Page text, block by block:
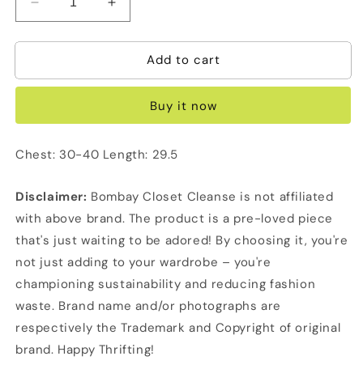
Decrease
quantity
for
Bodycon
Increase
quantity
for
Bodycon
Add to cart
Buy it now
Chest: 30-40 Length: 29.5
Disclaimer: Bombay Closet Cleanse is not affiliated
with above brand. The product is a pre-loved piece
that's just waiting to be adored! By choosing it, you're
not just adding to your wardrobe – you're
championing sustainability and reducing fashion
waste. Brand name and/or photographs are
respectively the Trademark and Copyright of original
brand. Happy Thrifting!